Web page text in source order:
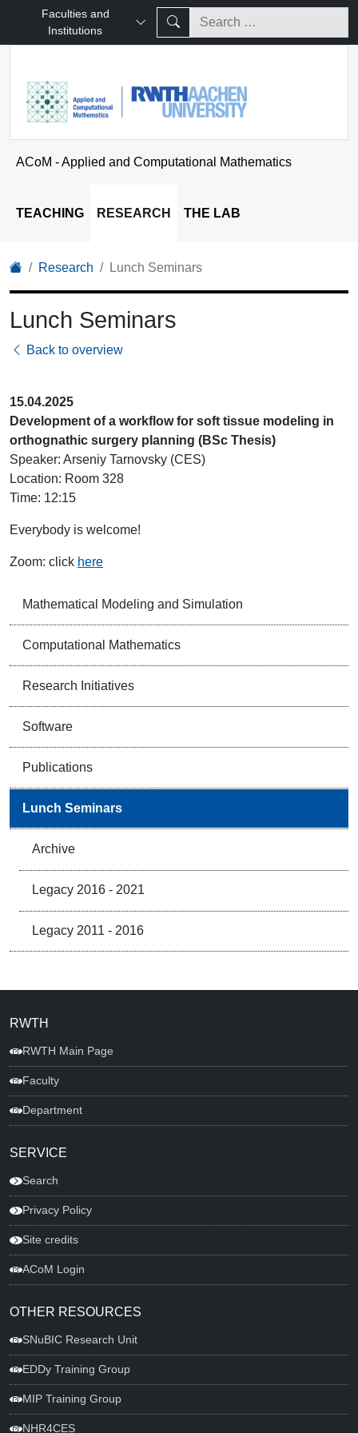
Faculties and
Institutions
ACoM - Applied and Computational Mathematics
TEACHING RESEARCH THE LAB
Research Lunch Seminars
Mathematical Modeling and Simulation
Computational Mathematics
Research Initiatives
Software
Publications
Lunch Seminars
Archive
Legacy 2016 - 2021
Legacy 2011 - 2016
Lunch Seminars
Back to overview
15.04.2025
Development of a workflow for soft tissue modeling in
orthognathic surgery planning (BSc Thesis)
Speaker: Arseniy Tarnovsky (CES)
Location: Room 328
Time: 12:15
Everybody is welcome!
Zoom: click here
RWTH
RWTH Main Page
Faculty
Department
SERVICE
Search
Privacy Policy
Site credits
ACoM Login
OTHER RESOURCES
SNuBIC Research Unit
EDDy Training Group
MIP Training Group
NHR4CES